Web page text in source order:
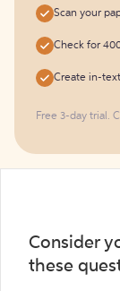
Scan your
Check for
Create in-
Free 3-day trial.
Consider
these